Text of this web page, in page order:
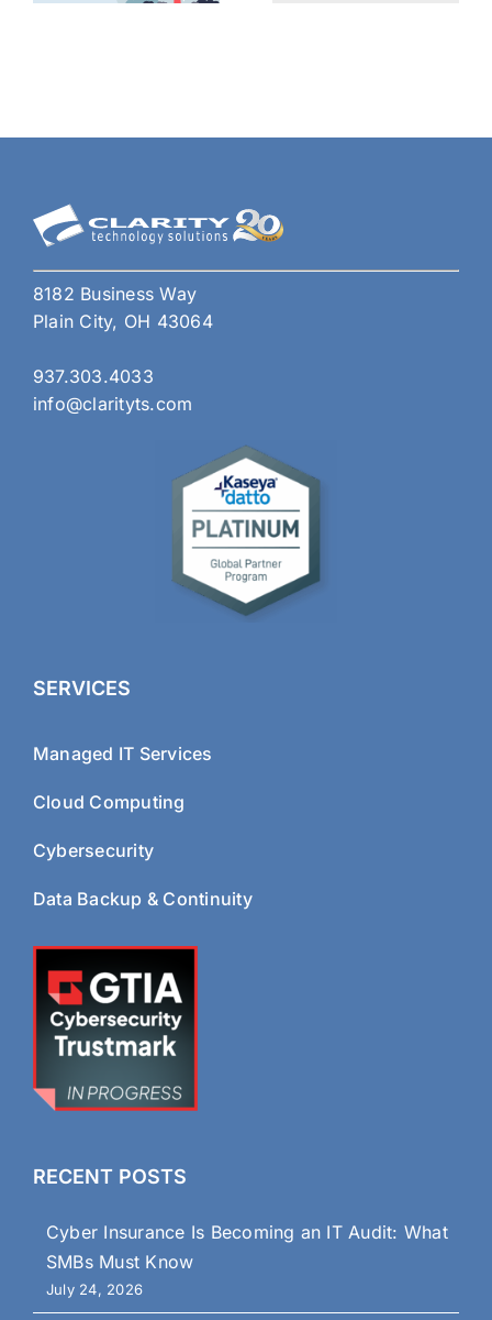
8182 Business Way
Plain City, OH 43064
937.303.4033
info@clarityts.com
SERVICES
Managed IT Services
Cloud Computing
Cybersecurity
Data Backup & Continuity
RECENT POSTS
Cyber Insurance Is Becoming an IT Audit: What
SMBs Must Know
July 24, 2026